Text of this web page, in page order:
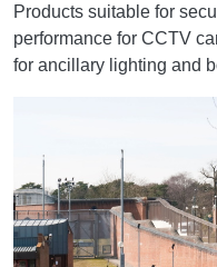
Products suitable for
performance for CCTV
for ancillary lighting and